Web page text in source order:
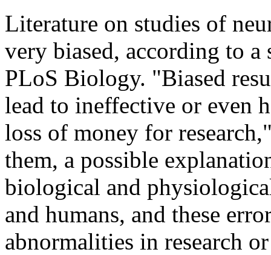
Literature on studies of
very biased, according to
PLoS Biology. "Biased
lead to ineffective or even
loss of money for
them, a possible
biological and
and humans, and these
abnormalities in research